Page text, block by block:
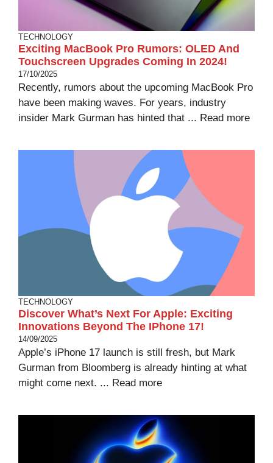
TECHNOLOGY
Exciting MacBook Pro Rumors: OLED And
Touchscreen Upgrades Coming In 2024!
17/10/2025
Recently, rumors about the upcoming MacBook Pro
have been making waves. For years, industry
insider Mark Gurman has hinted that ... Read more
TECHNOLOGY
Discover What’s Next For Apple: Exciting
Innovations Beyond The IPhone 17!
14/09/2025
Apple’s iPhone 17 launch is still fresh, but Mark
Gurman from Bloomberg is already hinting at what
might come next. ... Read more